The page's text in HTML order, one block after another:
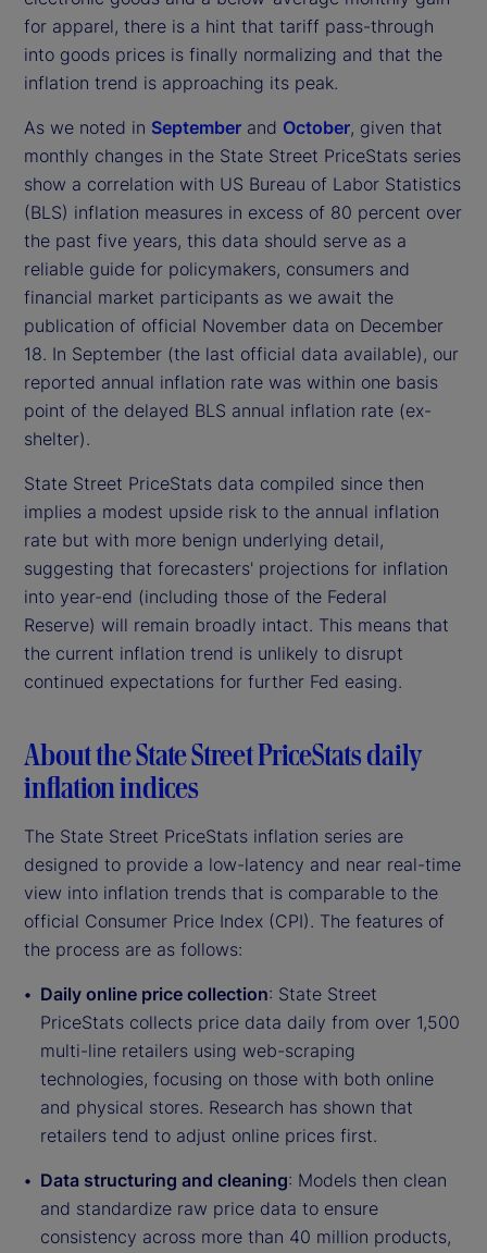
for apparel, there is a hint that tariff pass-through
into goods prices is finally normalizing and that the
inflation trend is approaching its peak.
As we noted in September and October, given that
monthly changes in the State Street PriceStats series
show a correlation with US Bureau of Labor Statistics
(BLS) inflation measures in excess of 80 percent over
the past five years, this data should serve as a
reliable guide for policymakers, consumers and
financial market participants as we await the
publication of official November data on December
18. In September (the last official data available), our
reported annual inflation rate was within one basis
point of the delayed BLS annual inflation rate (ex-
shelter).
State Street PriceStats data compiled since then
implies a modest upside risk to the annual inflation
rate but with more benign underlying detail,
suggesting that forecasters' projections for inflation
into year-end (including those of the Federal
Reserve) will remain broadly intact. This means that
the current inflation trend is unlikely to disrupt
continued expectations for further Fed easing.
About the State Street PriceStats daily
inflation indices
The State Street PriceStats inflation series are
designed to provide a low-latency and near real-time
view into inflation trends that is comparable to the
official Consumer Price Index (CPI). The features of
the process are as follows:
Daily online price collection: State Street
PriceStats collects price data daily from over 1,500
multi-line retailers using web-scraping
technologies, focusing on those with both online
and physical stores. Research has shown that
retailers tend to adjust online prices first.
Data structuring and cleaning: Models then clean
and standardize raw price data to ensure
consistency across more than 40 million products,